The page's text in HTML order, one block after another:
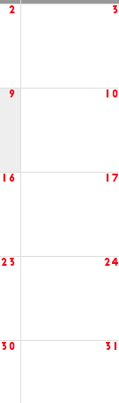
2 3
9 10
16 17
23 24
30 31